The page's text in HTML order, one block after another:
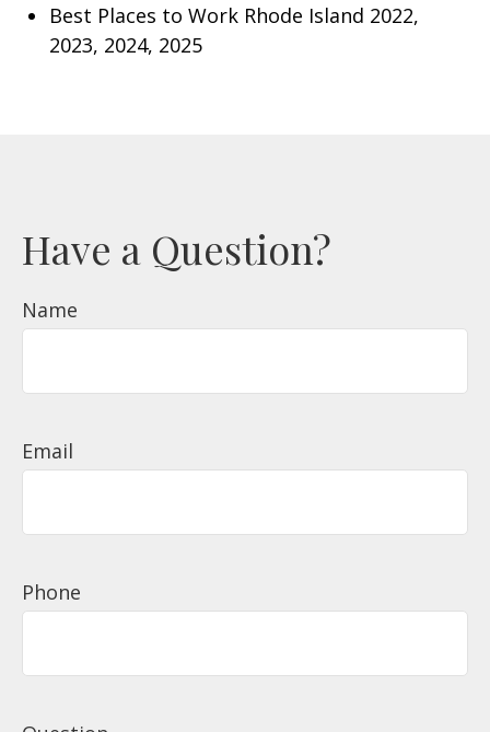
Best Places to Work Rhode Island 2022,
2023, 2024, 2025
Have a Question?
Name
Email
Phone